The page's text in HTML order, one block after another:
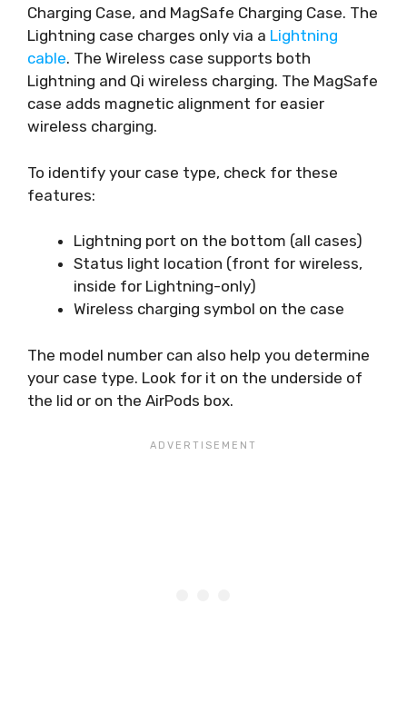
Charging Case, and MagSafe Charging Case. The
Lightning case charges only via a Lightning
cable. The Wireless case supports both
Lightning and Qi wireless charging. The MagSafe
case adds magnetic alignment for easier
wireless charging.
To identify your case type, check for these
features:
Lightning port on the bottom (all cases)
Status light location (front for wireless,
inside for Lightning-only)
Wireless charging symbol on the case
The model number can also help you determine
your case type. Look for it on the underside of
the lid or on the AirPods box.